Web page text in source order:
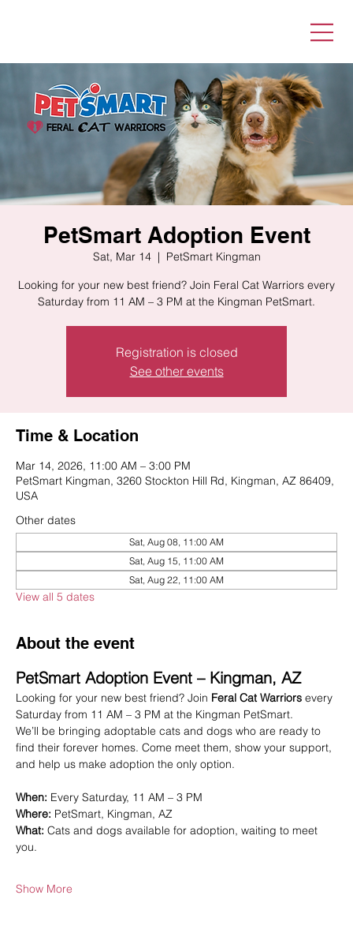
PetSmart Adoption Event
Sat, Mar 14
  |
PetSmart Kingman
Looking for your new best friend? Join Feral Cat Warriors every
Saturday from 11 AM – 3 PM at the Kingman PetSmart.
Registration is closed
See other events
Time & Location
Mar 14, 2026, 11:00 AM – 3:00 PM
PetSmart Kingman, 3260 Stockton Hill Rd, Kingman, AZ 86409,
USA
Other dates
Sat, Aug 08, 11:00 AM
Sat, Aug 15, 11:00 AM
Sat, Aug 22, 11:00 AM
View all 5 dates
About the event
PetSmart Adoption Event – Kingman, AZ
Looking for your new best friend? Join Feral Cat Warriors every
Saturday from 11 AM – 3 PM at the Kingman PetSmart.
We’ll be bringing adoptable cats and dogs who are ready to
find their forever homes. Come meet them, show your support,
and help us make adoption the only option.
When: Every Saturday, 11 AM – 3 PM
Where: PetSmart, Kingman, AZ
What: Cats and dogs available for adoption, waiting to meet
you.
Show More